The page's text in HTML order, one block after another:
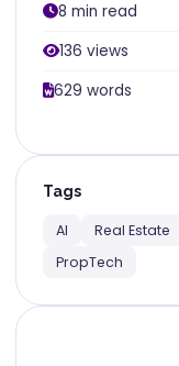
8 min read
136 views
629 words
Tags
AI Real Estate
PropTech